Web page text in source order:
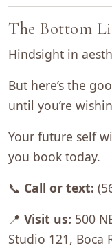
The Bottom
Hindsight in
But here’s the
until you’re
Your future self
you book today.
📞 Call or text:
📍 Visit us: 500
Studio 121, Boca